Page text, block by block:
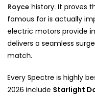
Royce history. It proves
famous for is actually
electric motors provide
delivers a seamless
match.
Every Spectre is highly
2026 include Starlight